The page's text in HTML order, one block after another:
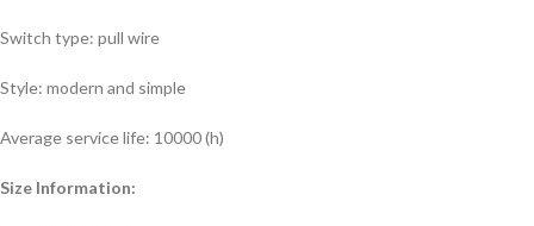
Switch type: pull wire
Style: modern and simple
Average service life: 10000 (h)
Size Information: